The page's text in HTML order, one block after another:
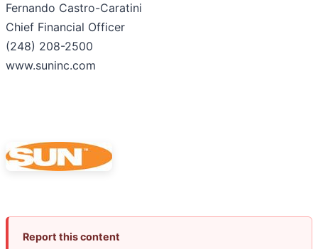
Fernando Castro-Caratini
Chief Financial Officer
(248) 208-2500
www.suninc.com
Report this content